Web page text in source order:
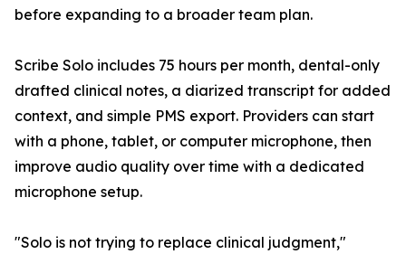
before expanding to a broader team plan.
Scribe Solo includes 75 hours per month, dental-only
drafted clinical notes, a diarized transcript for added
context, and simple PMS export. Providers can start
with a phone, tablet, or computer microphone, then
improve audio quality over time with a dedicated
microphone setup.
"Solo is not trying to replace clinical judgment,"